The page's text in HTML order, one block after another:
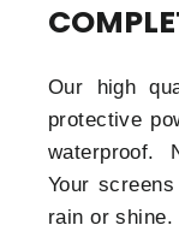
Our high
protective
waterproof.
Your
rain or shine.